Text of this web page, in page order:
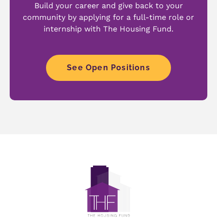
Build your career and give back to your
community by applying for a full-time role or
internship with The Housing Fund.
See Open Positions